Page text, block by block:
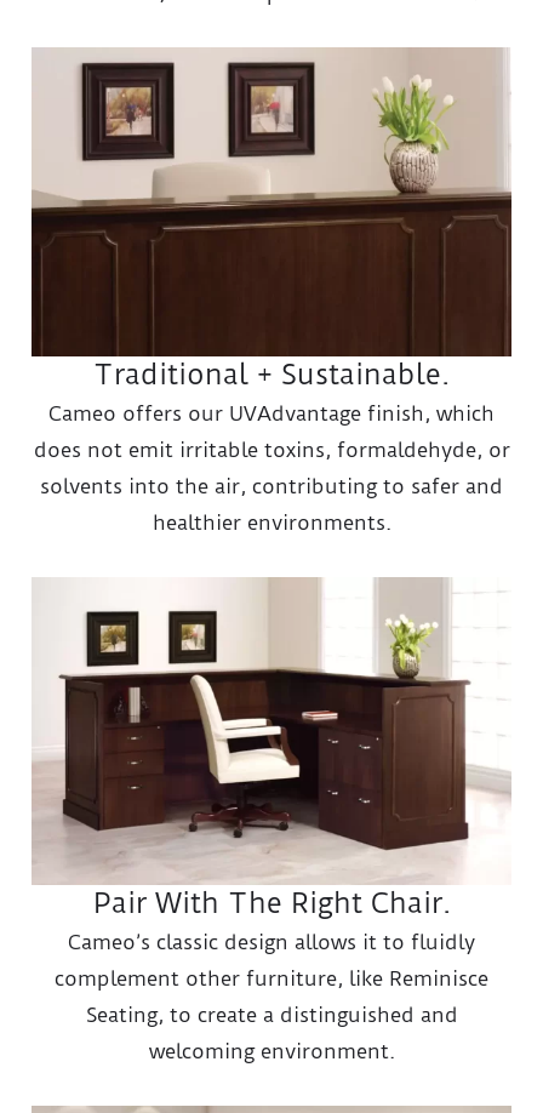
Traditional + Sustainable.
Cameo offers our UVAdvantage finish, which
does not emit irritable toxins, formaldehyde, or
solvents into the air, contributing to safer and
healthier environments.
Pair With The Right Chair.
Cameo’s classic design allows it to fluidly
complement other furniture, like Reminisce
Seating, to create a distinguished and
welcoming environment.